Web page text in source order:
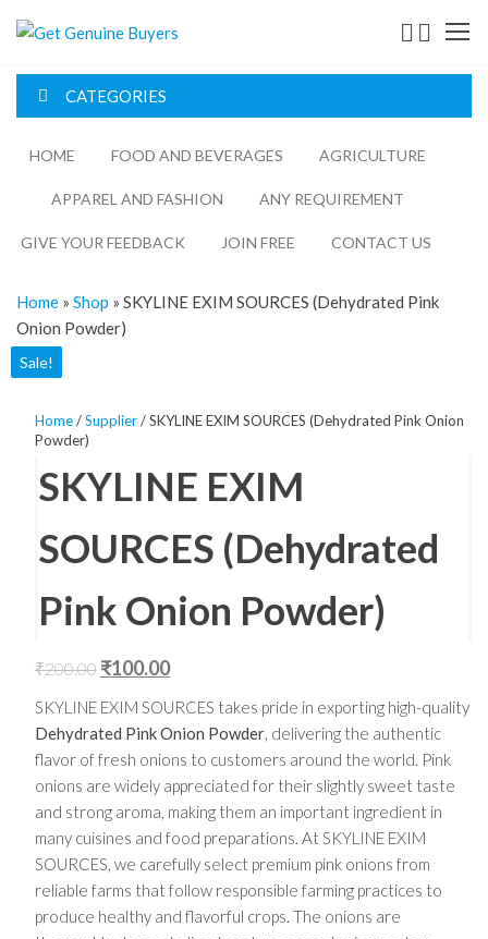
Genuine
CATEGORIES
HOME FOOD AND BEVERAGES​ AGRICULTURE​​
APPAREL AND FASHION ANY REQUIREMENT
GIVE YOUR FEEDBACK JOIN FREE CONTACT US
Home » Shop » SKYLINE EXIM SOURCES (Dehydrated Pink
Onion Powder)
Sale!
Home/Supplier/ SKYLINE EXIM SOURCES (Dehydrated Pink Onion
Powder)
SKYLINE EXIM
SOURCES (Dehydrated
Pink Onion Powder)
₹200.00 ₹100.00
SKYLINE EXIM SOURCES takes pride in exporting high-quality
Dehydrated Pink Onion Powder, delivering the authentic
flavor of fresh onions to customers around the world. Pink
onions are widely appreciated for their slightly sweet taste
and strong aroma, making them an important ingredient in
many cuisines and food preparations. At SKYLINE EXIM
SOURCES, we carefully select premium pink onions from
reliable farms that follow responsible farming practices to
produce healthy and flavorful crops. The onions are